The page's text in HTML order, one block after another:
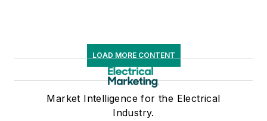
LOAD MORE CONTENT
Market Intelligence for the Electrical
Industry.